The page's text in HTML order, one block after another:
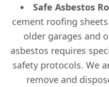
Safe Asbestos
cement roofing
older garages and
asbestos requires
safety protocols. We
remove and